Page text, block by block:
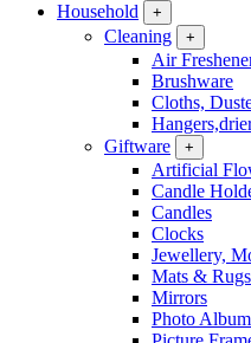
Household
+
Cleaning +
Air
Brushware
Cloths,
Giftware
+
Artificial
Candle
Candles
Clocks
Jewellery,
Mats & Rugs
Mirrors
Photo